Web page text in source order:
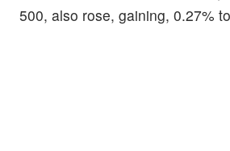
500, also rose, gaining, 0.27%